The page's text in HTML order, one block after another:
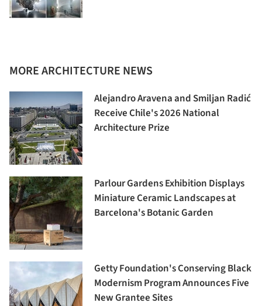
MORE ARCHITECTURE NEWS
Alejandro Aravena and Smiljan Radić
Receive Chile's 2026 National
Architecture Prize
Parlour Gardens Exhibition Displays
Miniature Ceramic Landscapes at
Barcelona's Botanic Garden
Getty Foundation's Conserving Black
Modernism Program Announces Five
New Grantee Sites